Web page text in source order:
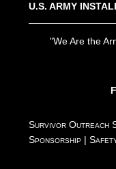
U.S. ARMY
"We Are the
Survivor Outreach
Sponsorship |